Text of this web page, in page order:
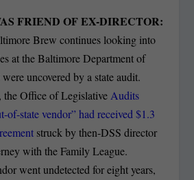
FRIEND OF EX-DIRECTOR:
Brew continues looking into
at the Baltimore Department of
uncovered by a state audit.
Office of Legislative Audits
of-state vendor” had received $1.3
struck by then-DSS director
with the Family League.
went undetected for eight years,